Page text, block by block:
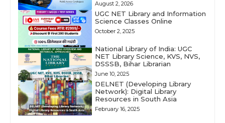
August 2, 2026
UGC NET Library and Information
Science Classes Online
October 2, 2025
National Library of India: UGC
NET Library Science, KVS, NVS,
DSSSB, Bihar Librarian
June 10, 2025
DELNET (Developing Library
Network): Digital Library
Resources in South Asia
February 16, 2025